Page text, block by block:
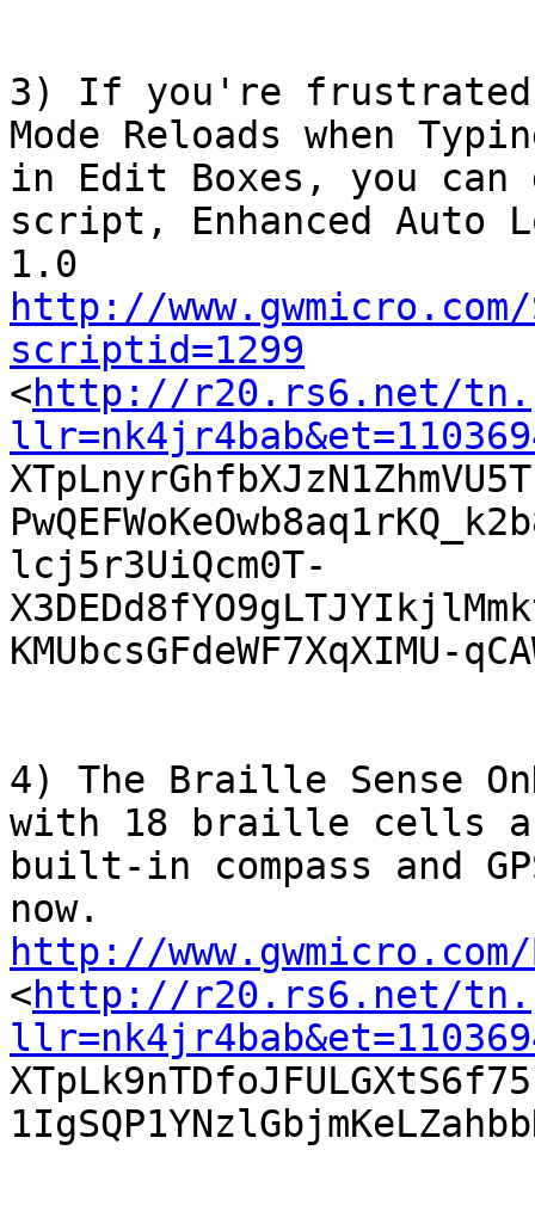
3) If you're frustrated
Mode Reloads when
in Edit Boxes, you can
script, Enhanced Auto
http://
scriptid=1299
<http://r20.rs6.net/
lcj5r3UiQcm0T-
KMUbcsGFdeWF7XqXIMU-
4) The Braille Sense
with 18 braille cells a
built-in compass and
http://
<http://r20.rs6.net/